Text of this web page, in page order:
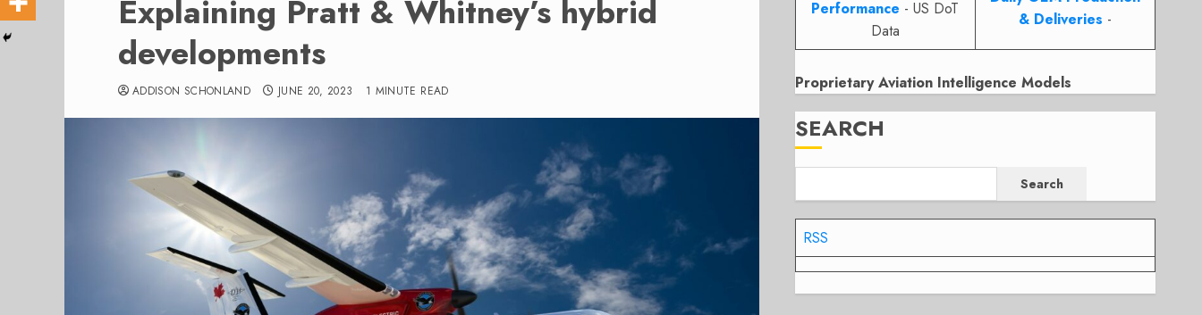
Explaining Pratt & Whitney’s hybrid
developments
ADDISON SCHONLAND JUNE 20, 2023 1 MINUTE READ
Performance - US DoT
Data
& Deliveries -
Proprietary Aviation Intelligence Models
SEARCH
Search
RSS